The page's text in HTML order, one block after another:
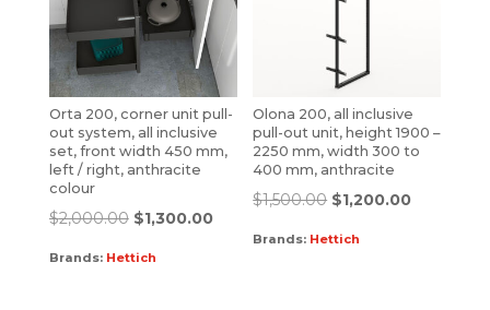
Orta 200, corner unit pull-
out system, all inclusive
set, front width 450 mm,
left / right, anthracite
colour
$2,000.00 $1,300.00
Brands: Hettich
Olona 200, all inclusive
pull-out unit, height 1900 –
2250 mm, width 300 to
400 mm, anthracite
$1,500.00 $1,200.00
Brands: Hettich